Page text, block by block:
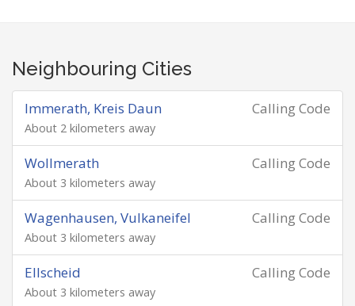
Neighbouring Cities
Calling Code
Immerath, Kreis Daun
About 2 kilometers away
Calling Code
Wollmerath
About 3 kilometers away
Calling Code
Wagenhausen, Vulkaneifel
About 3 kilometers away
Calling Code
Ellscheid
About 3 kilometers away